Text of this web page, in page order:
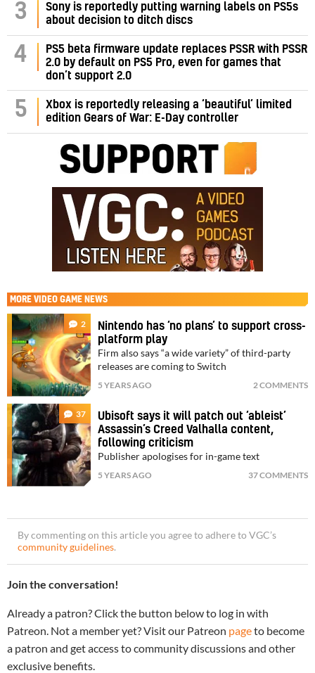
3
Sony is reportedly putting warning labels on PS5s
about decision to ditch discs
4
PS5 beta firmware update replaces PSSR with PSSR
2.0 by default on PS5 Pro, even for games that
don’t support 2.0
5
Xbox is reportedly releasing a ‘beautiful’ limited
edition Gears of War: E-Day controller
MORE VIDEO GAME NEWS
2
Nintendo has ‘no plans’ to support cross-
platform play
Firm also says “a wide variety” of third-party
releases are coming to Switch
5 YEARS AGO 2 COMMENTS
37
Ubisoft says it will patch out ‘ableist’
Assassin’s Creed Valhalla content,
following criticism
Publisher apologises for in-game text
5 YEARS AGO 37 COMMENTS
By commenting on this article you agree to adhere to VGC’s
community guidelines.
Join the conversation!
Already a patron? Click the button below to log in with
Patreon. Not a member yet? Visit our Patreon pageto become
a patron and get access to community discussions and other
exclusive benefits.